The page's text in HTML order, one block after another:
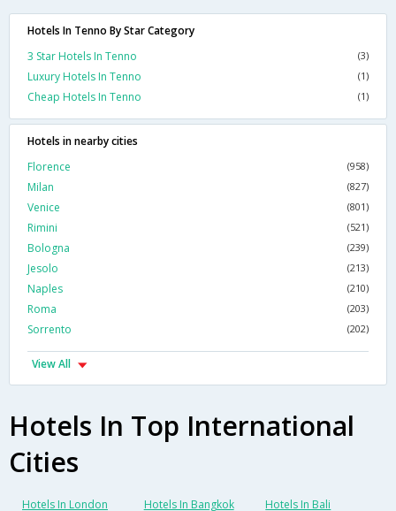
Hotels In Tenno By Star Category
3 Star Hotels In Tenno
(3)
Luxury Hotels In Tenno (1)
Cheap Hotels In Tenno (1)
Hotels in nearby cities
Florence
(958)
Milan (827)
Venice (801)
Rimini (521)
Bologna (239)
Jesolo (213)
Naples (210)
Roma (203)
Sorrento (202)
View All
Hotels In Top International
Cities
Hotels In London Hotels In Bangkok Hotels In Bali